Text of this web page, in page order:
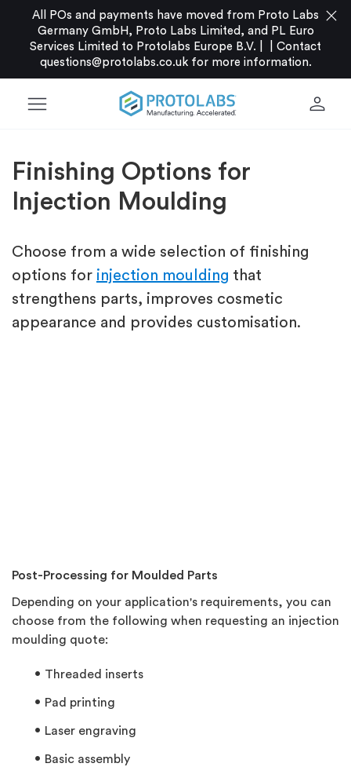
All POs and payments have moved from Proto Labs
Germany GmbH, Proto Labs Limited, and PL Euro
Services Limited to Protolabs Europe B.V. |
Contact
questions@protolabs.co.ukfor more information.
close
menu person
Finishing Options for
Injection Moulding
Choose from a wide selection of finishing
options for injection moulding that
strengthens parts, improves cosmetic
appearance and provides customisation.
Post-Processing for Moulded Parts
Depending on your application's requirements, you can
choose from the following when requesting an injection
moulding quote:
Threaded inserts
Pad printing
Laser engraving
Basic assembly